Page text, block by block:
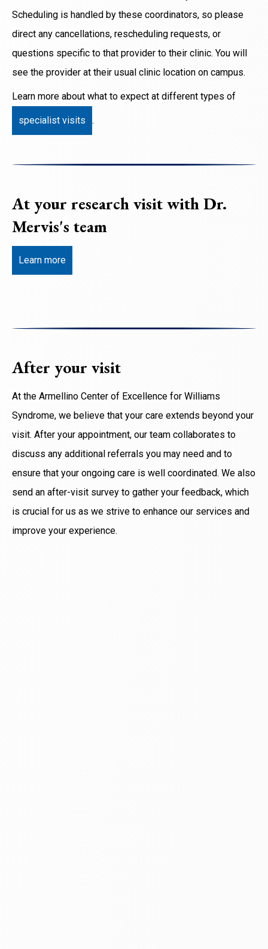
Scheduling is handled by these coordinators, so please
direct any cancellations, rescheduling requests, or
questions specific to that provider to their clinic. You will
see the provider at their usual clinic location on campus.
Learn more about what to expect at different types of
specialist visits .
At your research visit with Dr.
Mervis's team
Learn more
After your visit
At the Armellino Center of Excellence for Williams
Syndrome, we believe that your care extends beyond your
visit. After your appointment, our team collaborates to
discuss any additional referrals you may need and to
ensure that your ongoing care is well coordinated. We also
send an after-visit survey to gather your feedback, which
is crucial for us as we strive to enhance our services and
improve your experience.